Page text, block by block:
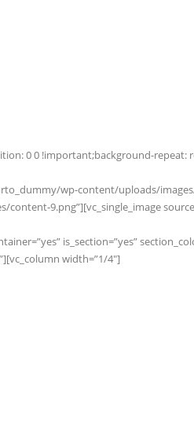
0 0 !important;background-repeat:
wp-content/uploads/
9.png”][vc_single_image
is_section=”yes”
width=”1/4″]